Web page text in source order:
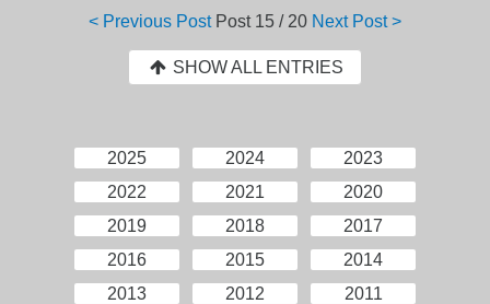
< Previous Post Post 15 / 20 Next Post >
SHOW ALL ENTRIES
2025 2024
2023
2022
2021
2020
2019
2018
2017
2016
2015
2014
2013
2012
2011